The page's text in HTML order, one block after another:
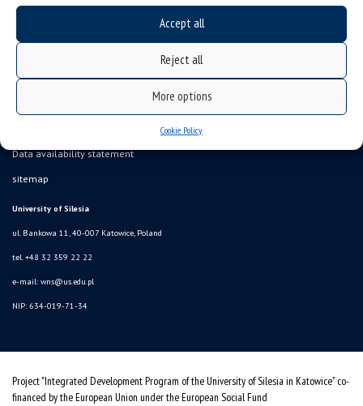
Accept all
Reject all
More options
Cookie Policy
Data availability statement
sitemap
University of Silesia
ul. Bankowa 11, 40-007 Katowice, Poland
tel. +48 32 359 22 22
e-mail: wns@us.edu.pl
NIP: 634-019-71-34
Project "Integrated Development Program of the University of Silesia in Katowice" co-
financed by the European Union under the European Social Fund